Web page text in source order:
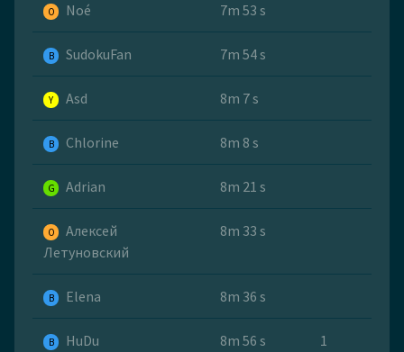
O Noé 7m 53 s
B SudokuFan 7m 54 s
Y Asd 8m 7 s
B Chlorine 8m 8 s
G Adrian 8m 21 s
O
Алексей
Летуновский
8m 33 s
B Elena 8m 36 s
B HuDu 8m 56 s
1